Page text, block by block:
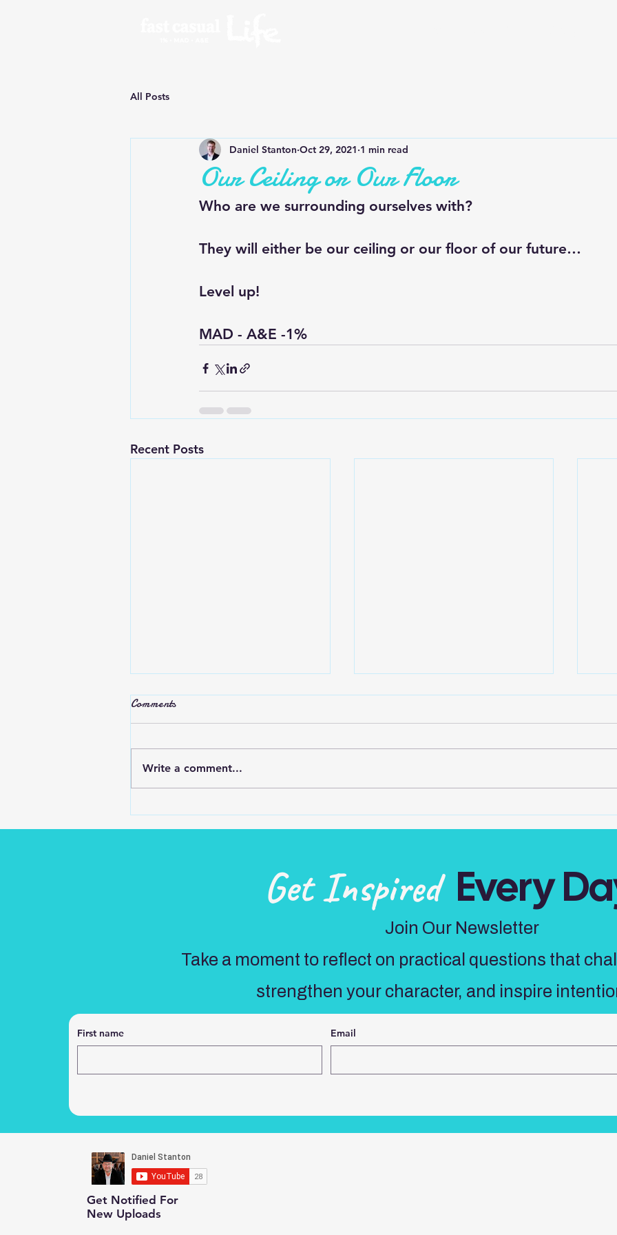
All Posts
Our Ceiling or Our Floor
Daniel Stanton Oct 29, 2021 1 min read
Who are we surrounding ourselves with?
They will either be our ceiling or our floor of our future…
Level up!
MAD - A&E -1%
Recent Posts
Stop Complaining
Do we complain and criticize to
Most people are glad that it’s
you and not them…...
One In The Mirror
Do we take credit for all our
accountable… Be...
of
Comments
Write a comment...
Get Inspired Every
Join Our Newsletter
Take a moment to reflect on practical questions that
strengthen your character, and inspire
First name Email
Get Notified For
New Uploads